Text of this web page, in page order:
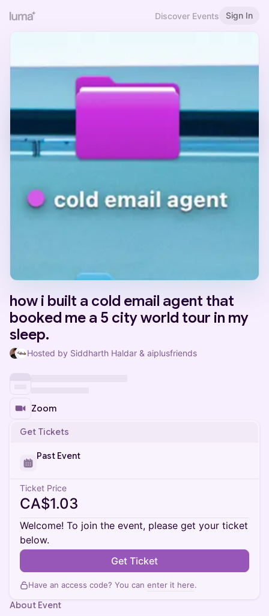
Discover Events Sign In
how i built a cold email agent that
booked me a 5 city world tour in my
sleep.
Hosted by Siddharth Haldar & aiplusfriends
Zoom
Get Tickets
Past Event
Ticket Price
CA$1.03
Welcome! To join the event, please get your ticket
below.
Get Ticket
Have an access code? You can enter it here.
About Event